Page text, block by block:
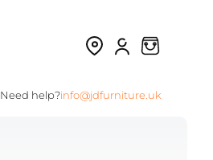
Need help?info@jdfurniture.uk